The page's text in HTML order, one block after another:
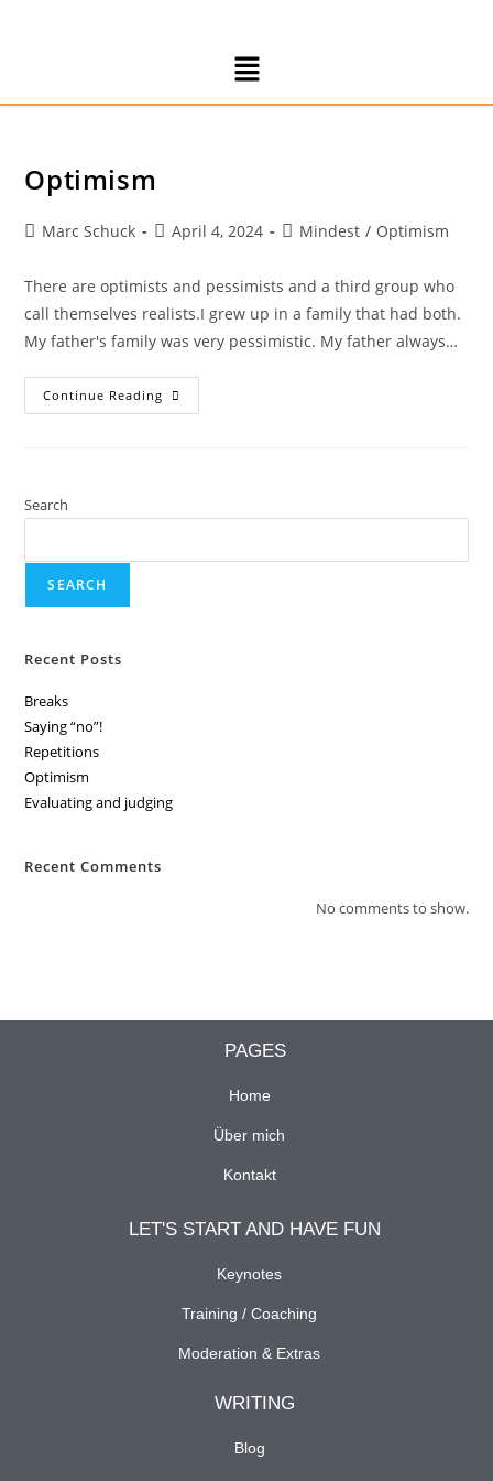
Optimism
Marc Schuck April 4, 2024 Mindest / Optimism
There are optimists and pessimists and a third group who
call themselves realists.I grew up in a family that had both.
My father's family was very pessimistic. My father always…
Continue Reading
Search
SEARCH
Recent Posts
Breaks
Saying “no”!
Repetitions
Optimism
Evaluating and judging
Recent Comments
No comments to show.
PAGES
Home
Über mich
Kontakt
LET'S START AND HAVE FUN
Keynotes
Training / Coaching
Moderation & Extras
WRITING
Blog